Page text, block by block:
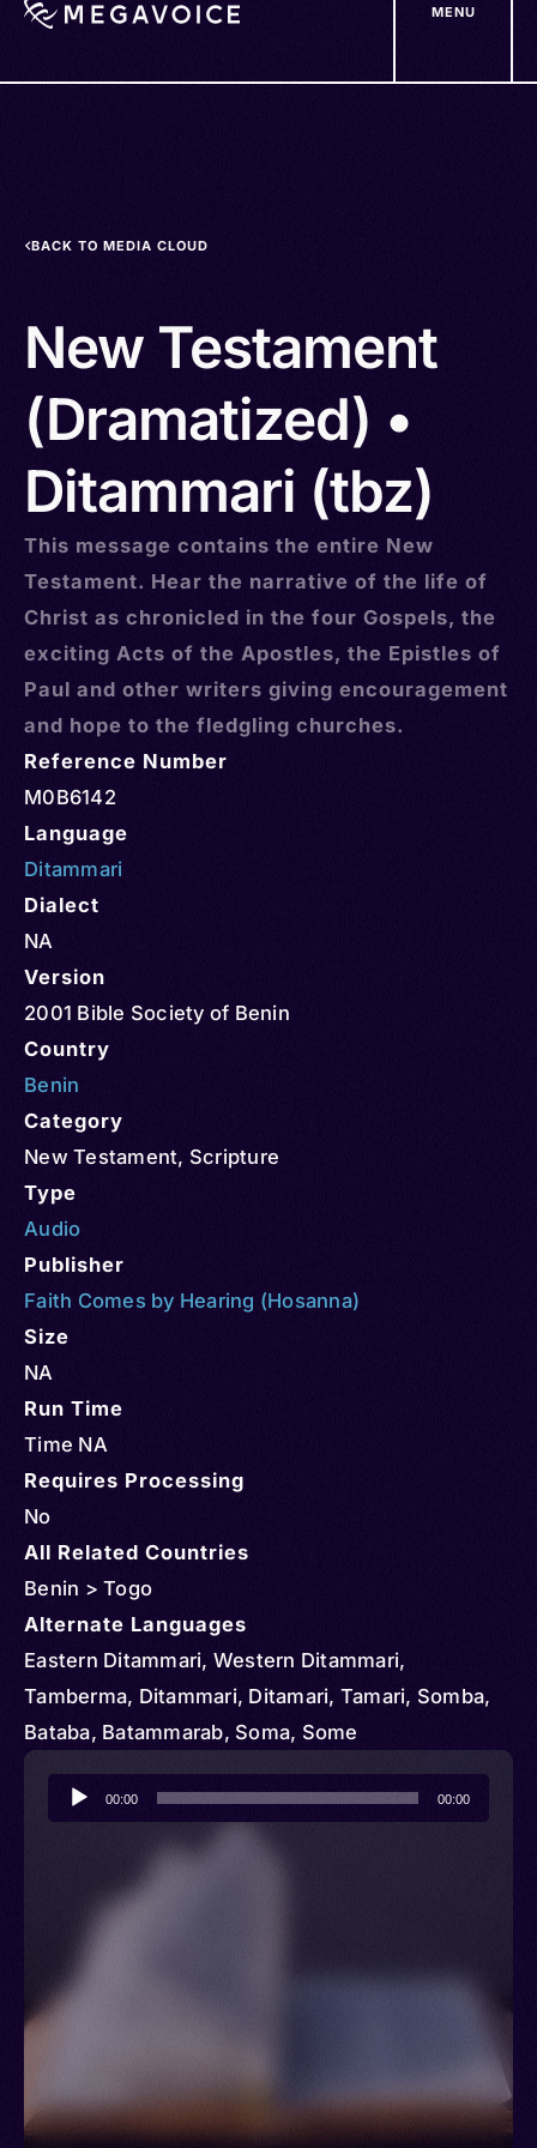
MENU
BACK TO MEDIA CLOUD
New Testament
(Dramatized) •
Ditammari (tbz)
This message contains the entire New
Testament. Hear the narrative of the life of
Christ as chronicled in the four Gospels, the
exciting Acts of the Apostles, the Epistles of
Paul and other writers giving encouragement
and hope to the fledgling churches.
Reference Number
M0B6142
Language
Ditammari
Dialect
NA
Version
2001 Bible Society of Benin
Country
Benin
Category
New Testament, Scripture
Type
Audio
Publisher
Faith Comes by Hearing (Hosanna)
Size
NA
Run Time
Time NA
Requires Processing
No
All Related Countries
Benin > Togo
Alternate Languages
Eastern Ditammari, Western Ditammari,
Tamberma, Ditammari, Ditamari, Tamari, Somba,
Bataba, Batammarab, Soma, Some
Audio
Player
00:00 00:00